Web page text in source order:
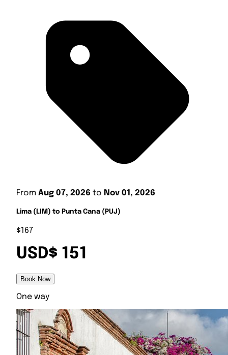
From Aug 07, 2026 to Nov 01, 2026
Lima (LIM) to Punta Cana (PUJ)
$167
USD$ 151
Book Now
One way